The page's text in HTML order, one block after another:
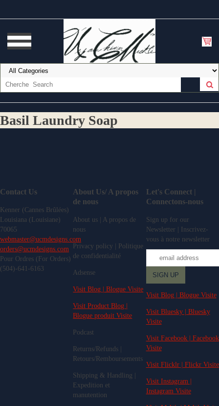
Basil Laundry Soap
Contact Us
Kenner (Cannes Brûlées)
Louisiana (Louisiane)
70065
webmaster@ucmdesigns.com
orders@ucmdesigns.com
Pour Ordres (For Orders)
(504)-641-6163
About Us/ A propos
de nous
About us | A propos de
nous
Privacy policy | Politique
de confidentialité
Adsense
Visit Blog | Blogue Visite
Visit Product Blog |
Blogue produit Visite
Podcast
Returns/Refunds |
Retours/Remboursements
Shipping & Handling |
Expedition et
manutention
Let's Connect |
Connectons-nous
Sign up for our
Newsletter | Inscrivez-
vous à notre newsletter
Visit Blog | Blogue Visite
Visit Bluesky | Bluesky
Visite
Visit Facebook | Facebook
Visite
Visit Flicklr | Flickr Visite
Visit Instagram |
Instagram Visite